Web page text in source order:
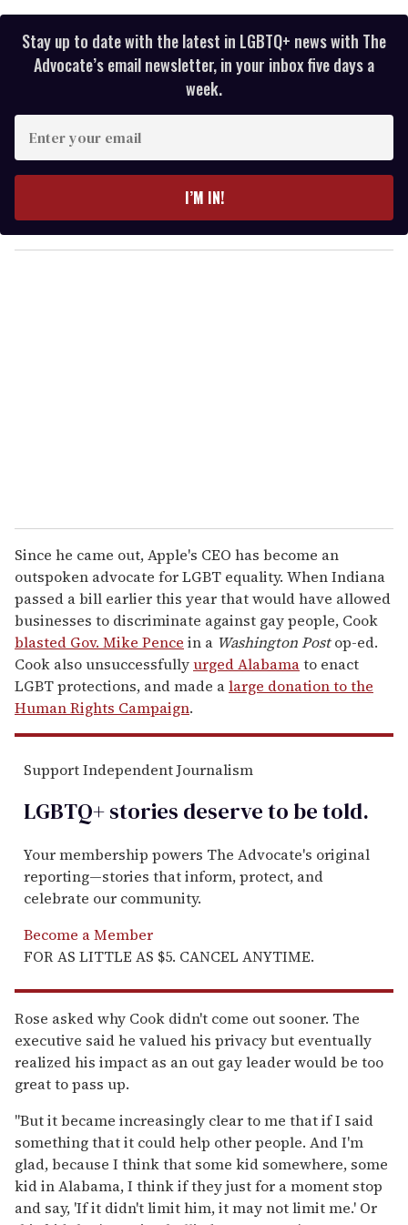
Stay up to date with the latest in LGBTQ+ news with The
Advocate’s email newsletter, in your inbox five days a
week.
E
y
o
I’M IN!
Since he came out, Apple's CEO has become an
outspoken advocate for LGBT equality. When Indiana
passed a bill earlier this year that would have allowed
businesses to discriminate against gay people, Cook
blasted Gov. Mike Pence in a Washington Postop-ed.
Cook also unsuccessfullyurged Alabamato enact
LGBT protections, and made alarge donation to the
Human Rights Campaign.
Support Independent Journalism
LGBTQ+ stories deserve to betold.
Your membership powers The Advocate's original
reporting—stories that inform, protect, and
celebrate our community.
Become a Member
FOR AS LITTLE AS $5. CANCEL ANYTIME.
Rose asked why Cook didn't come out sooner. The
executive said he valued his privacy but eventually
realized his impact as an out gay leader would be too
great to pass up.
"But it became increasingly clear to me that if I said
something that it could help other people. And I'm
glad, because I think that some kid somewhere, some
kid in Alabama, I think if they just for a moment stop
and say, 'If it didn't limit him, it may not limit me.' Or